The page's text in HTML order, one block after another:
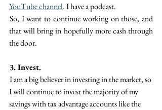
YouTube channel. I have a podcast.
So, I want to continue working on those, and
that will bring in hopefully more cash through
the door.
3. Invest.
I am a big believer in investing in the market, so
I will continue to invest the majority of my
savings with tax advantage accounts like the